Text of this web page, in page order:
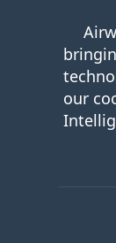
our